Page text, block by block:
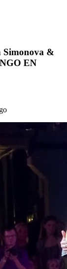
Simonova &
EN